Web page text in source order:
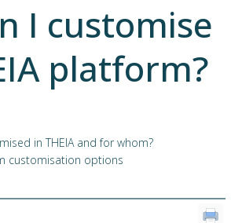
I customise
platform?
in THEIA and for whom?
customisation options